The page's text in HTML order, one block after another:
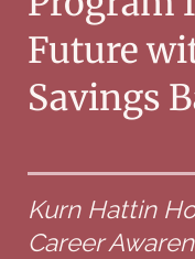
Future
Savings
Kurn Hattin
Career